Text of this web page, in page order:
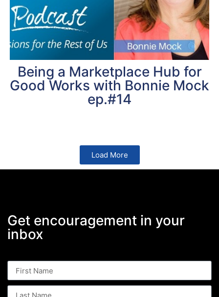
Being a Marketplace Hub for
Good Works with Bonnie Mock
ep.#14
Load More
Get encouragement in your
inbox